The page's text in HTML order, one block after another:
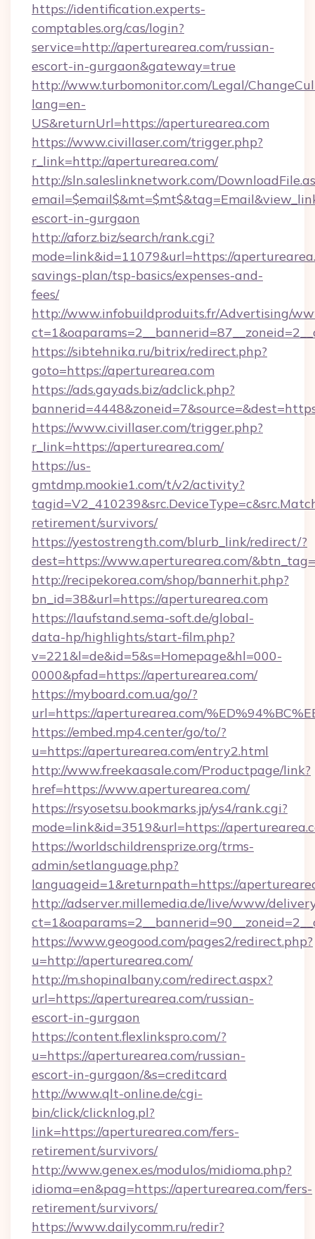
https://identification.experts-
comptables.org/cas/login?
service=http://aperturearea.com/russian-
escort-in-gurgaon&gateway=true
http://www.turbomonitor.com/Legal/
lang=en-
US&returnUrl=https://aperturearea.com
https://www.civillaser.com/trigger.php?
r_link=http://aperturearea.com/
http://sln.saleslinknetwork.com/
escort-in-gurgaon
http://aforz.biz/search/rank.cgi?
mode=link&id=11079&url=https://
savings-plan/tsp-basics/expenses-and-
fees/
http://www.infobuildproduits.fr/Advertising/
https://sibtehnika.ru/bitrix/redirect.php?
goto=https://aperturearea.com
https://ads.gayads.biz/adclick.php?
https://www.civillaser.com/trigger.php?
r_link=https://aperturearea.com/
https://us-
gmtdmp.mookie1.com/t/v2/activity?
retirement/survivors/
https://yestostrength.com/blurb_link/redirect/?
dest=https://www.aperturearea.com/&btn_tag=
http://recipekorea.com/shop/bannerhit.php?
bn_id=38&url=https://aperturearea.com
https://laufstand.sema-soft.de/global-
data-hp/highlights/start-film.php?
v=221&l=de&id=5&s=Homepage&hl=000-
0000&pfad=https://aperturearea.com/
https://myboard.com.ua/go/?
url=https://aperturearea.com/
https://embed.mp4.center/go/to/?
u=https://aperturearea.com/entry2.html
http://www.freekaasale.com/Productpage/link?
href=https://www.aperturearea.com/
https://rsyosetsu.bookmarks.jp/ys4/rank.cgi?
mode=link&id=3519&url=https://
https://worldschildrensprize.org/trms-
admin/setlanguage.php?
languageid=1&returnpath=https://
http://adserver.millemedia.de/live/www/
https://www.geogood.com/pages2/redirect.php?
u=http://aperturearea.com/
http://m.shopinalbany.com/redirect.aspx?
url=https://aperturearea.com/russian-
escort-in-gurgaon
https://content.flexlinkspro.com/?
u=https://aperturearea.com/russian-
escort-in-gurgaon/&s=creditcard
http://www.qlt-online.de/cgi-
bin/click/clicknlog.pl?
link=https://aperturearea.com/fers-
retirement/survivors/
http://www.genex.es/modulos/midioma.php?
idioma=en&pag=https://aperturearea.com/fers-
retirement/survivors/
https://www.dailycomm.ru/redir?